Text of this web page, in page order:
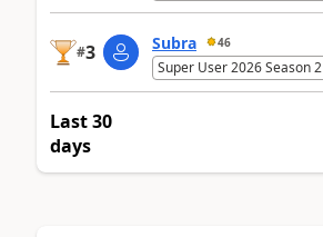
#3 Subra 46
Super User 2026 Season 2
Last 30
days